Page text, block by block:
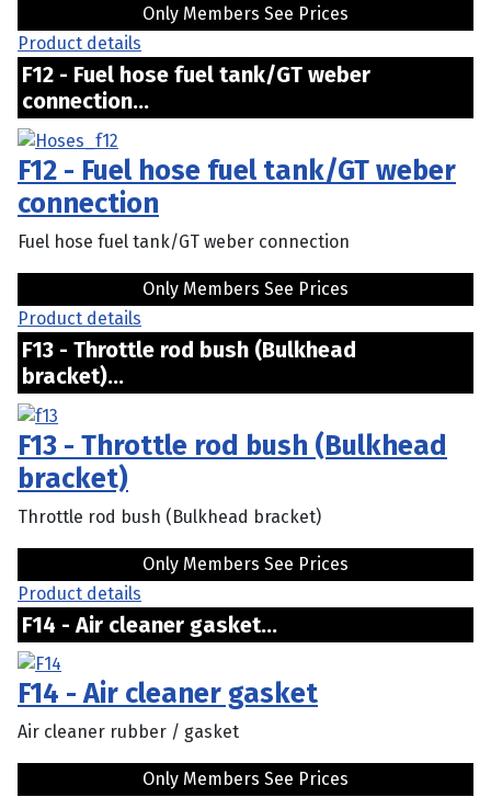
Only Members See Prices
Product details
F12 - Fuel hose fuel tank/GT weber
connection...
F12 - Fuel hose fuel tank/GT weber
connection
Fuel hose fuel tank/GT weber connection
Only Members See Prices
Product details
F13 - Throttle rod bush (Bulkhead
bracket)...
F13 - Throttle rod bush (Bulkhead
bracket)
Throttle rod bush (Bulkhead bracket)
Only Members See Prices
Product details
F14 - Air cleaner gasket...
F14 - Air cleaner gasket
Air cleaner rubber / gasket
Only Members See Prices